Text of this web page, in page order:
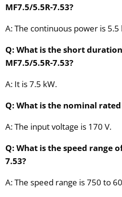
MF7.5/5.5R-7.53?
A: The continuous power is 5.5
Q: What is the short
MF7.5/5.5R-7.53?
A: It is 7.5 kW.
Q: What is the nominal
A: The input voltage is 170 V.
Q: What is the speed range
7.53?
A: The speed range is 750 to